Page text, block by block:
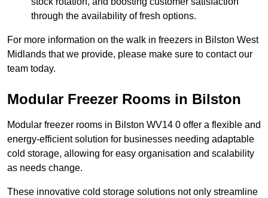
through the availability of fresh options.
For more information on the walk in freezers in Bilston West
Midlands that we provide, please make sure to contact our
team today.
Modular Freezer Rooms in Bilston
Modular freezer rooms in Bilston WV14 0 offer a flexible and
energy-efficient solution for businesses needing adaptable
cold storage, allowing for easy organisation and scalability
as needs change.
These innovative cold storage solutions not only streamline